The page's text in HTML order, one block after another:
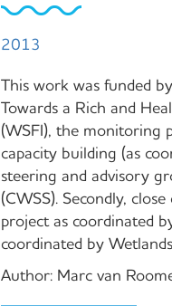
2013
This work was funded
Towards a Rich and
(WSFI), the monitoring
capacity building (as
steering and advisory
(CWSS). Secondly,
project as coordinated
coordinated by
Author: Marc van